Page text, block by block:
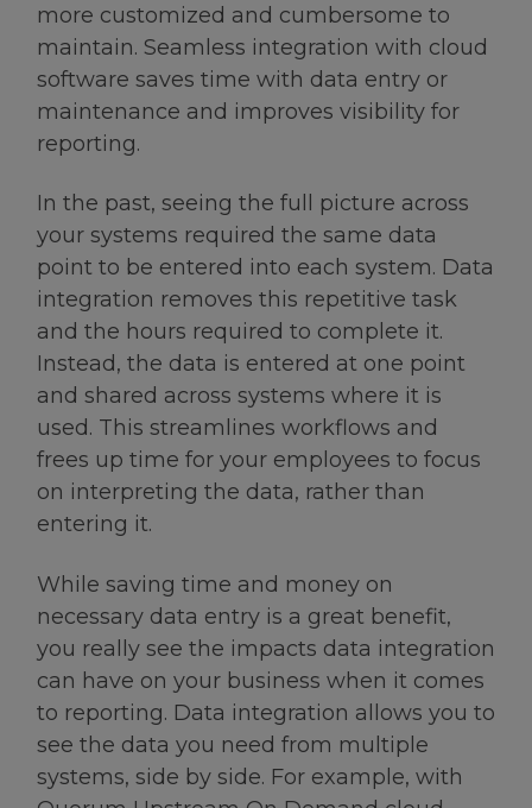
more customized and cumbersome to
maintain. Seamless integration with cloud
software saves time with data entry or
maintenance and improves visibility for
reporting.
In the past, seeing the full picture across
your systems required the same data
point to be entered into each system. Data
integration removes this repetitive task
and the hours required to complete it.
Instead, the data is entered at one point
and shared across systems where it is
used. This streamlines workflows and
frees up time for your employees to focus
on interpreting the data, rather than
entering it.
While saving time and money on
necessary data entry is a great benefit,
you really see the impacts data integration
can have on your business when it comes
to reporting. Data integration allows you to
see the data you need from multiple
systems, side by side. For example, with